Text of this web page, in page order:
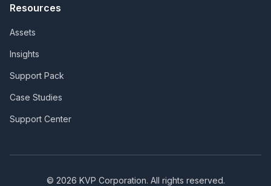
Resources
Assets
Insights
Support Pack
Case Studies
Support Center
© 2026 KVP Corporation. All rights reserved.